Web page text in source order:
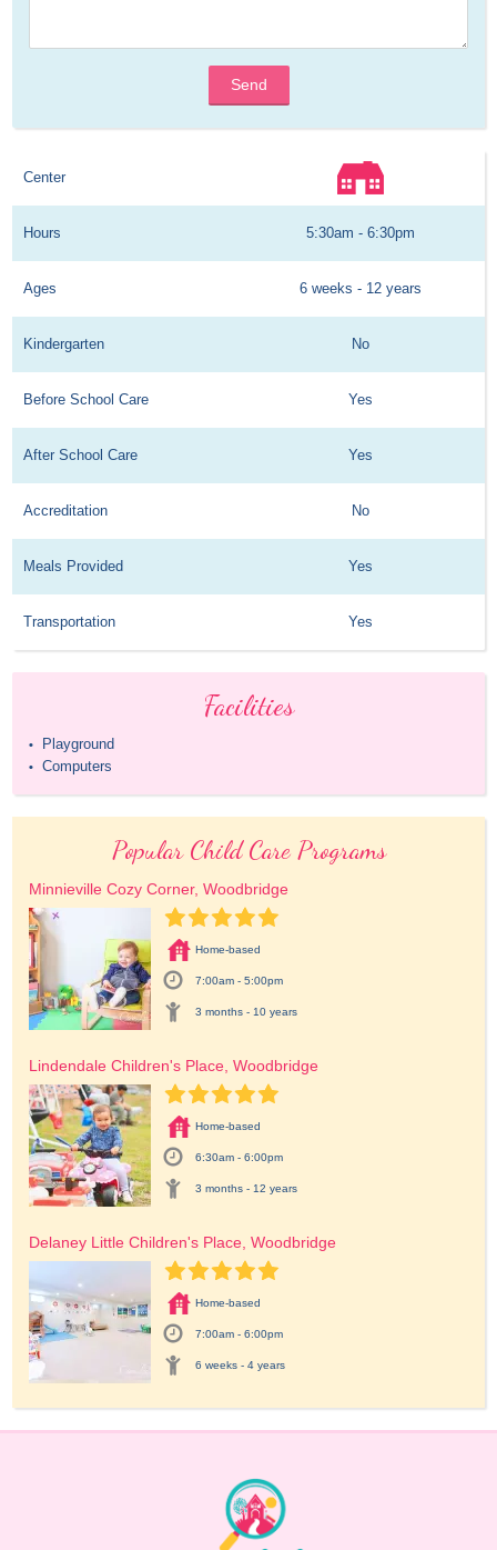
Send
Center
Hours 5:30am - 6:30pm
Ages 6 weeks - 12 years
Kindergarten No
Before School Care Yes
After School Care Yes
Accreditation No
Meals Provided Yes
Transportation Yes
Facilities
• Playground
• Computers
Popular Child Care Programs
Minnieville Cozy Corner, Woodbridge
Home-based
7:00am - 5:00pm
3 months - 10 years
Lindendale Children's Place, Woodbridge
Home-based
6:30am - 6:00pm
3 months - 12 years
Delaney Little Children's Place, Woodbridge
Home-based
7:00am - 6:00pm
6 weeks - 4 years